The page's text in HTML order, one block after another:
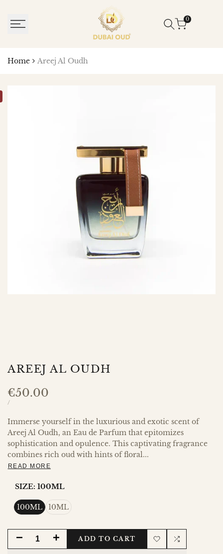
CONTENT
0
Home Areej Al Oudh
AREEJ AL OUDH
Sale
price
€50.00
UNIT
/PER
Immerse yourself in the luxurious and exotic scent of
Areej Al Oudh, an Eau de Parfum that epitomizes
sophistication and opulence. This captivating fragrance
combines rich oud with hints of floral...
READ MORE
SIZE: 100ML
100ML 10ML
DECREASEINCREASEADD TO CART
Add Add